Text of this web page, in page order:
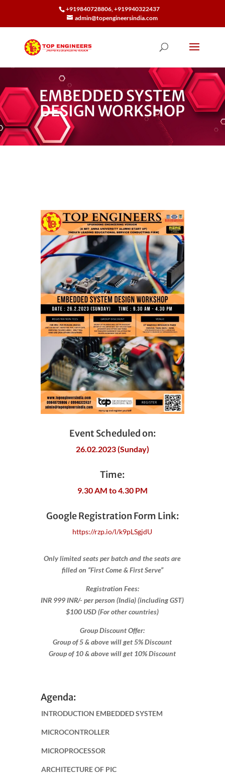
+919840728806, +919940322437
admin@topengineersindia.com
EMBEDDED SYSTEM
DESIGN WORKSHOP
Event Scheduled on:
26.02.2023 (Sunday)
Time:
9.30 AM to 4.30 PM
Google Registration Form Link:
​https://rzp.io/l/k9pLSgjdU
Only limited seats per batch and the seats are
filled on “First Come & First Serve”
Registration Fees:
INR 999 INR/- per person (India) (including GST)
$100 USD (For other countries)
Group Discount Offer:
Group of 5 & above will get 5% Discount
Group of 10 & above will get 10% Discount
Agenda:
INTRODUCTION EMBEDDED SYSTEM
MICROCONTROLLER
MICROPROCESSOR
ARCHITECTURE OF PIC